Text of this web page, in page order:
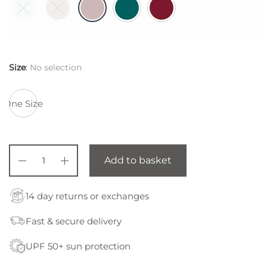
Size: No selection
One Size
Add to basket
14 day returns or exchanges
Fast & secure delivery
UPF 50+ sun protection